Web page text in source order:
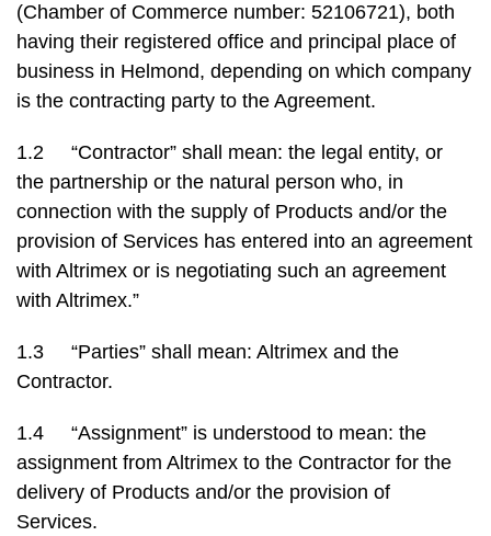
(Chamber of Commerce number: 52106721), both
having their registered office and principal place of
business in Helmond, depending on which company
is the contracting party to the Agreement.
1.2 “Contractor” shall mean: the legal entity, or
the partnership or the natural person who, in
connection with the supply of Products and/or the
provision of Services has entered into an agreement
with Altrimex or is negotiating such an agreement
with Altrimex.”
1.3 “Parties” shall mean: Altrimex and the
Contractor.
1.4 “Assignment” is understood to mean: the
assignment from Altrimex to the Contractor for the
delivery of Products and/or the provision of
Services.